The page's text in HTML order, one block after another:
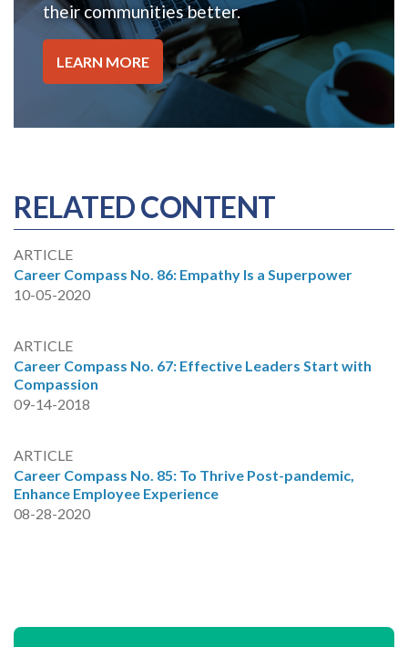
their communities better.
LEARN MORE
RELATED CONTENT
ARTICLE
Career Compass No. 86: Empathy Is a Superpower
10-05-2020
ARTICLE
Career Compass No. 67: Effective Leaders Start with
Compassion
09-14-2018
ARTICLE
Career Compass No. 85: To Thrive Post-pandemic,
Enhance Employee Experience
08-28-2020